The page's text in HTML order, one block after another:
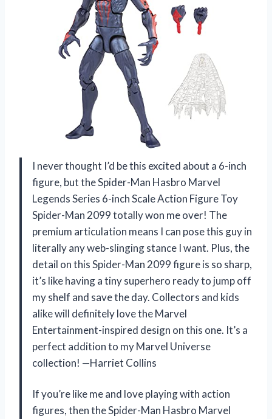
I never thought I’d be this excited about a 6-inch
figure, but the Spider-Man Hasbro Marvel
Legends Series 6-inch Scale Action Figure Toy
Spider-Man 2099 totally won me over! The
premium articulation means I can pose this guy in
literally any web-slinging stance I want. Plus, the
detail on this Spider-Man 2099 figure is so sharp,
it’s like having a tiny superhero ready to jump off
my shelf and save the day. Collectors and kids
alike will definitely love the Marvel
Entertainment-inspired design on this one. It’s a
perfect addition to my Marvel Universe
collection! —Harriet Collins
If you’re like me and love playing with action
figures, then the Spider-Man Hasbro Marvel